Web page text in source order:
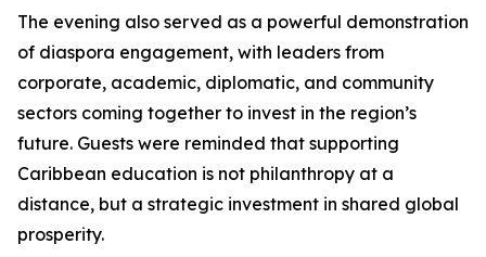
The evening also served as a powerful demonstration
of diaspora engagement, with leaders from
corporate, academic, diplomatic, and community
sectors coming together to invest in the region’s
future. Guests were reminded that supporting
Caribbean education is not philanthropy at a
distance, but a strategic investment in shared global
prosperity.